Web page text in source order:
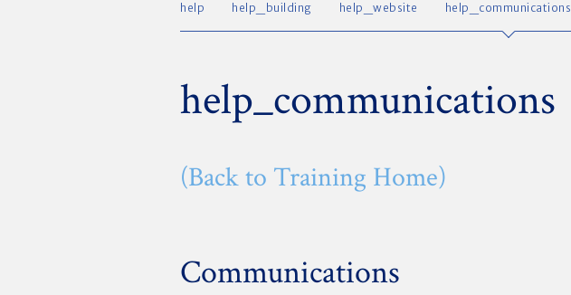
help help_building help_website help_communications
help_communications
(Back to Training Home)
Communications